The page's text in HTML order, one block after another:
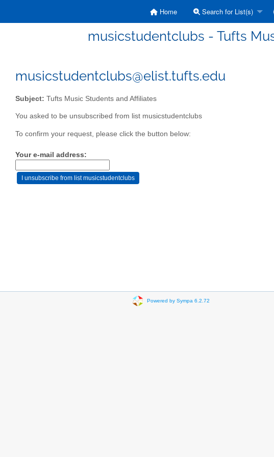
Home Search for List(s)
musicstudentclubs - Tufts
musicstudentclubs@elist.tufts.edu
Subject: Tufts Music Students and Affiliates
You asked to be unsubscribed from list musicstudentclubs
To confirm your request, please click the button below:
Your e-mail address:
Powered by Sympa 6.2.72